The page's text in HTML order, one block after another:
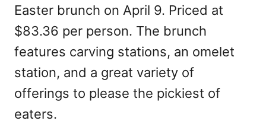
Easter brunch on April 9. Priced at
$83.36 per person. The brunch
features carving stations, an omelet
station, and a great variety of
offerings to please the pickiest of
eaters.